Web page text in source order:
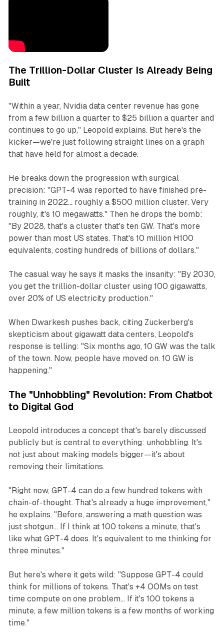
The Trillion-Dollar Cluster Is Already Being
Built
"Within a year, Nvidia data center revenue has gone
from a few billion a quarter to $25 billion a quarter and
continues to go up," Leopold explains. But here's the
kicker—we're just following straight lines on a graph
that have held for almost a decade.
He breaks down the progression with surgical
precision: "GPT-4 was reported to have finished pre-
training in 2022... roughly a $500 million cluster. Very
roughly, it's 10 megawatts." Then he drops the bomb:
"By 2028, that's a cluster that's ten GW. That's more
power than most US states. That's 10 million H100
equivalents, costing hundreds of billions of dollars."
The casual way he says it masks the insanity: "By 2030,
you get the trillion-dollar cluster using 100 gigawatts,
over 20% of US electricity production."
When Dwarkesh pushes back, citing Zuckerberg's
skepticism about gigawatt data centers, Leopold's
response is telling: "Six months ago, 10 GW was the talk
of the town. Now, people have moved on. 10 GW is
happening."
The "Unhobbling" Revolution: From Chatbot
to Digital God
Leopold introduces a concept that's barely discussed
publicly but is central to everything: unhobbling. It's
not just about making models bigger—it's about
removing their limitations.
"Right now, GPT-4 can do a few hundred tokens with
chain-of-thought. That's already a huge improvement,"
he explains. "Before, answering a math question was
just shotgun... If I think at 100 tokens a minute, that's
like what GPT-4 does. It's equivalent to me thinking for
three minutes."
But here's where it gets wild: "Suppose GPT-4 could
think for millions of tokens. That's +4 OOMs on test
time compute on one problem... If it's 100 tokens a
minute, a few million tokens is a few months of working
time."